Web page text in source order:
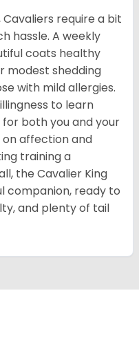
require a bit
hassle. A weekly
coats healthy
modest shedding
with mild allergies.
to learn
for both you and your
affection and
training a
the Cavalier King
companion, ready to
and plenty of tail